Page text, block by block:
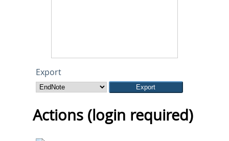
Export
Actions (login required)